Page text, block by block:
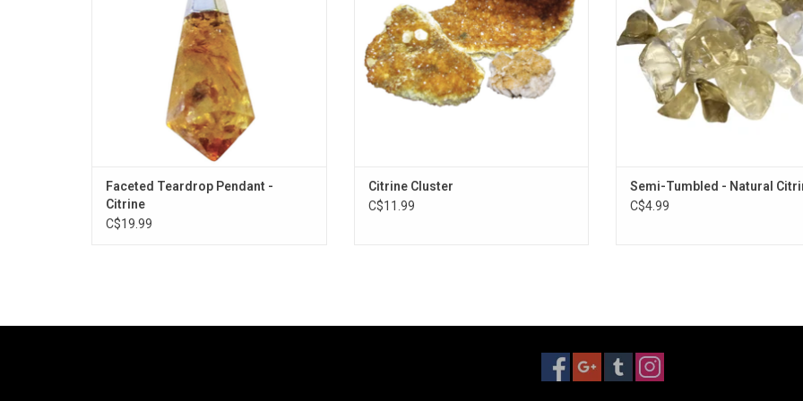
Faceted Teardrop Pendant -
Citrine
C$19.99
Citrine Cluster
C$11.99
Semi-Tumbled - Natural
C$4.99